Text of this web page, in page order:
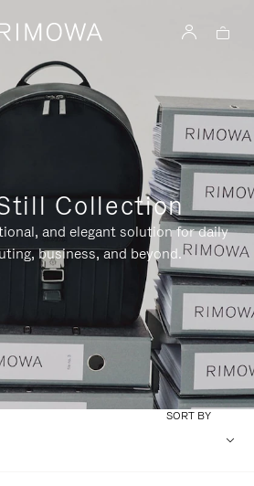
Collection
and elegant solution for daily
business, and beyond.
SORT BY